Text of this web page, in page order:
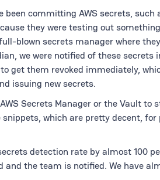
committing AWS secrets, such
they were testing out
blown secrets manager where
we were notified of these secrets
get them revoked immediately,
issuing new secrets.
Secrets Manager or the Vault to
which are pretty decent,
detection rate by almost 100
the team is notified. We have